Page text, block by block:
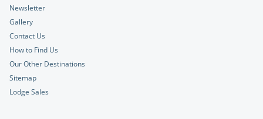
Newsletter
Gallery
Contact Us
How to Find Us
Our Other Destinations
Sitemap
Lodge Sales